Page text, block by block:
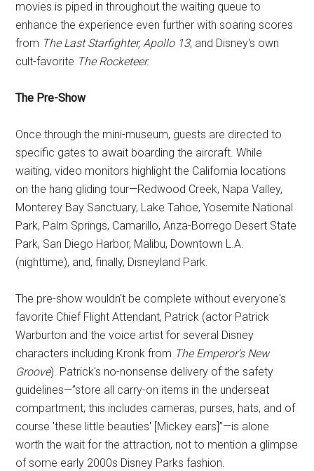
movies is piped in throughout the waiting queue to
enhance the experience even further with soaring scores
from The Last Starfighter, Apollo 13, and Disney's own
cult-favorite The Rocketeer.
The Pre-Show
Once through the mini-museum, guests are directed to
specific gates to await boarding the aircraft. While
waiting, video monitors highlight the California locations
on the hang gliding tour—Redwood Creek, Napa Valley,
Monterey Bay Sanctuary, Lake Tahoe, Yosemite National
Park, Palm Springs, Camarillo, Anza-Borrego Desert State
Park, San Diego Harbor, Malibu, Downtown L.A.
(nighttime), and, finally, Disneyland Park.
The pre-show wouldn't be complete without everyone's
favorite Chief Flight Attendant, Patrick (actor Patrick
Warburton and the voice artist for several Disney
characters including Kronk from The Emperor's New
Groove). Patrick's no-nonsense delivery of the safety
guidelines—”store all carry-on items in the underseat
compartment; this includes cameras, purses, hats, and of
course 'these little beauties' [Mickey ears]”—is alone
worth the wait for the attraction, not to mention a glimpse
of some early 2000s Disney Parks fashion.